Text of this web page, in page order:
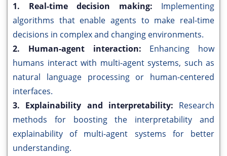
1. Real-time decision making: Implementing
algorithms that enable agents to make real-time
decisions in complex and changing environments.
2. Human-agent interaction: Enhancing how
humans interact with multi-agent systems, such as
natural language processing or human-centered
interfaces.
3. Explainability and interpretability: Research
methods for boosting the interpretability and
explainability of multi-agent systems for better
understanding.